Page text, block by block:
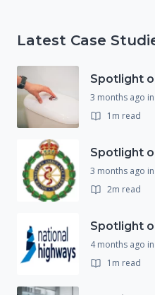
Latest Case
3 months ago in
1m read
3 months ago in
2m read
4 months ago in
1m read